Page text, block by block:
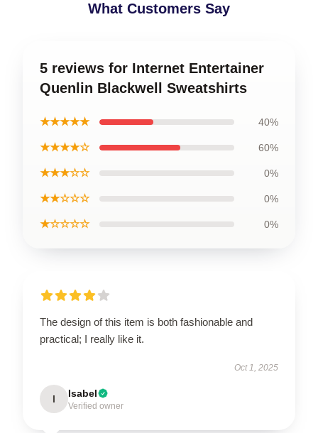
What Customers Say
5 reviews for Internet Entertainer
Quenlin Blackwell Sweatshirts
★★★★★ 40%
★★★★☆ 60%
★★★☆☆ 0%
★★☆☆☆ 0%
★☆☆☆☆ 0%
The design of this item is both fashionable and
practical; I really like it.
Oct 1, 2025
I Isabel
Verified owner